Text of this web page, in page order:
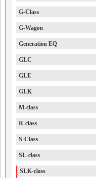
G-Class
G-Wagon
Generation EQ
GLC
GLE
GLK
M-class
R-class
S-Class
SL-class
SLK-class